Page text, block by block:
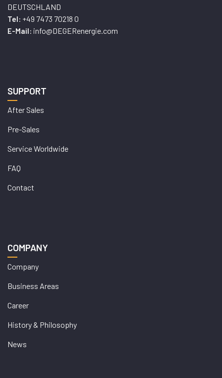
DEUTSCHLAND
Tel: +49 7473 70218 0
E-Mail: info@DEGERenergie.com
SUPPORT
After Sales
Pre-Sales
Service Worldwide
FAQ
Contact
COMPANY
Company
Business Areas
Career
History & Philosophy
News